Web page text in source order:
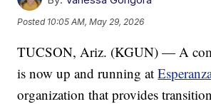
Posted 10:05 AM, May 29, 2026
TUCSON, Ariz. (KGUN) — A
is now up and running at
organization that provides